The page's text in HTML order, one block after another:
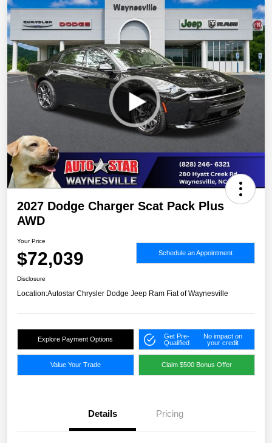
2027 Dodge Charger Scat Pack Plus
AWD
Your Price
$72,039 Schedule an Appointment
Disclosure
Location:Autostar Chrysler Dodge Jeep Ram Fiat of Waynesville
Explore Payment Options
Get Pre-
Qualified
No impact on
your credit
Value Your Trade Claim $500 Bonus Offer
Details Pricing